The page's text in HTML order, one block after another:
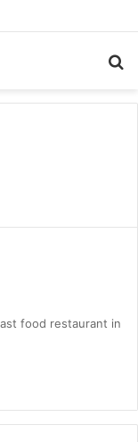
food restaurant in